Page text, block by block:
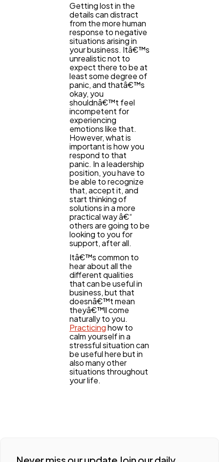
Getting lost in the
details can distract
from the more human
response to negative
situations arising in
your business. Itâ€™s
unrealistic not to
expect there to be at
least some degree of
panic, and thatâ€™s
okay, you
shouldnâ€™t feel
incompetent for
experiencing
emotions like that.
However, what is
important is how you
respond to that
panic. In a leadership
position, you have to
be able to recognize
that, accept it, and
start thinking of
solutions in a more
practical way â€“
others are going to be
looking to you for
support, after all.
Itâ€™s common to
hear about all the
different qualities
that can be useful in
business, but that
doesnâ€™t mean
theyâ€™ll come
naturally to you.
Practicinghow to
calm yourself in a
stressful situation can
be useful here but in
also many other
situations throughout
your life.